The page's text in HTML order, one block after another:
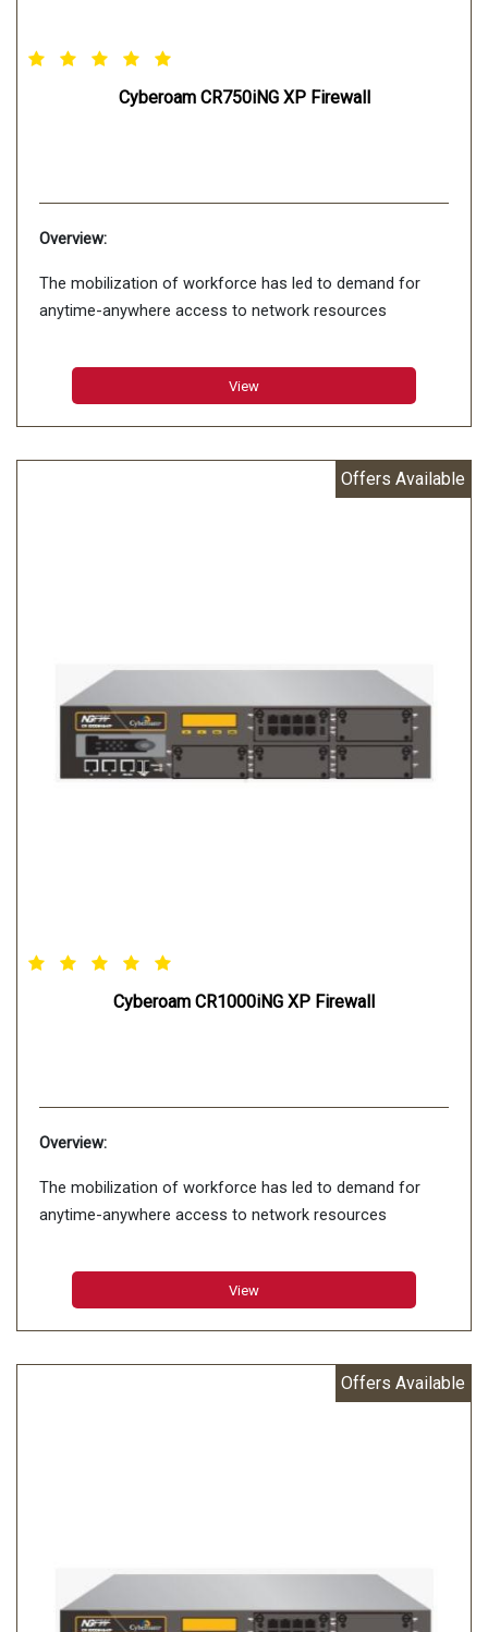
Cyberoam CR750iNG XP Firewall
Overview:
The mobilization of workforce has led to demand for
anytime-anywhere access to network resources
View
Offers Available
Cyberoam CR1000iNG XP Firewall
Overview:
The mobilization of workforce has led to demand for
anytime-anywhere access to network resources
View
Offers Available